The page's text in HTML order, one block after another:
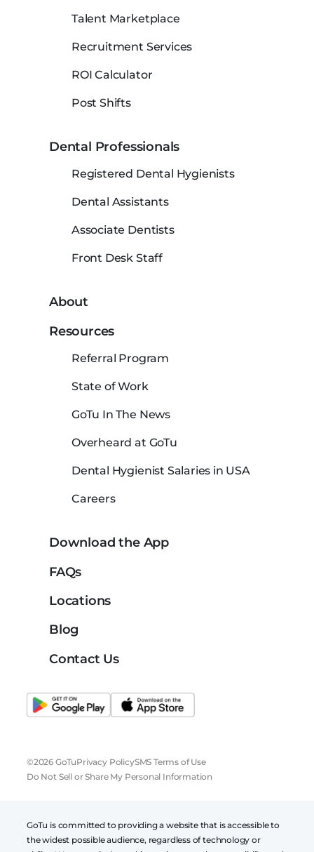
Talent Marketplace
Recruitment Services
ROI Calculator
Post Shifts
Dental Professionals
Registered Dental Hygienists
Dental Assistants
Associate Dentists
Front Desk Staff
About
Resources
Referral Program
State of Work
GoTu In The News
Overheard at GoTu
Dental Hygienist Salaries in USA
Careers
Download the App
FAQs
Locations
Blog
Contact Us
©2026 GoTuPrivacy PolicySMS Terms of Use
Do Not Sell or Share My Personal Information
GoTu is committed to providing a website that is accessible to
the widest possible audience, regardless of technology or